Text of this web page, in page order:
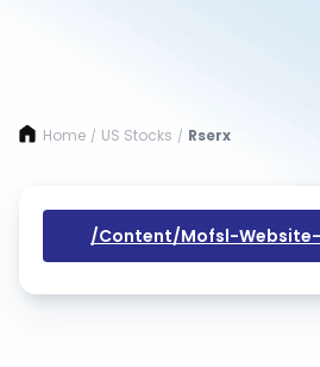
Home / US Stocks / Rserx
/content/mofsl-